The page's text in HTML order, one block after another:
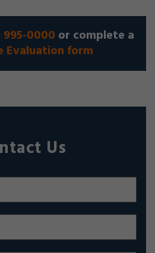
995-0000 or complete a
Evaluation form
Us